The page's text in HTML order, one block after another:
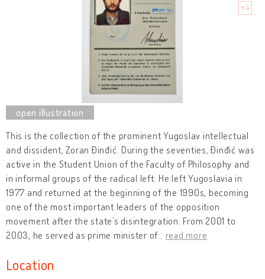
This is the collection of the prominent Yugoslav intellectual
and dissident, Zoran Đinđić. During the seventies, Đinđić was
active in the Student Union of the Faculty of Philosophy and
in informal groups of the radical left. He left Yugoslavia in
1977 and returned at the beginning of the 1990s, becoming
one of the most important leaders of the opposition
movement after the state’s disintegration. From 2001 to
2003, he served as prime minister of… read more
Location